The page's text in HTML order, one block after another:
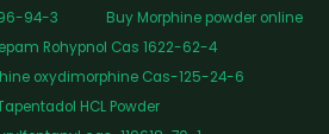
94-3
Buy Morphine powder online
Rohypnol Cas 1622-62-4
oxydimorphine Cas-125-24-6
HCL Powder